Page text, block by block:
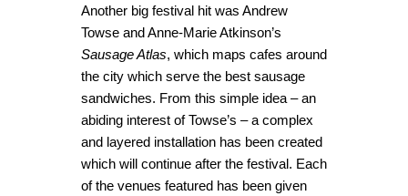
Another big festival hit was Andrew
Towse and Anne-Marie Atkinson’s
Sausage Atlas, which maps cafes around
the city which serve the best sausage
sandwiches. From this simple idea – an
abiding interest of Towse’s – a complex
and layered installation has been created
which will continue after the festival. Each
of the venues featured has been given